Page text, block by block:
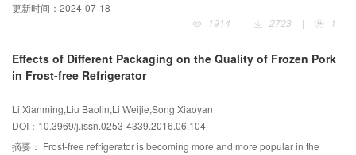
temperature condition and nominal condition in GB/T 21362—2008, the COP
of CO2 heat pump water heater is 7.9% and 10.7% higher than R410A unit,
unit; 3) the replacement cost from R22 heat pump and refrigeration system to
CO2 system will increase 100%-200% and 20%-30%, respectively; 4) CO2
equipment area of ICR, but the refrigeration cycle efficiency promotion, high
efficiency components development and operation security protection under
high pressure need further research.
更新时间： 2024-07-18
1914
| 2723 | 1
Effects of Different Packaging on the Quality of Frozen Pork
in Frost-free Refrigerator
Li Xianming,Liu Baolin,Li Weijie,Song Xiaoyan
DOI：10.3969/j.issn.0253-4339.2016.06.104
摘要： Frost-free refrigerator is becoming more and more popular in the